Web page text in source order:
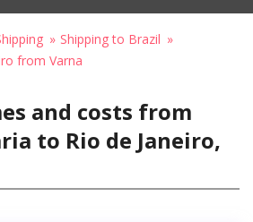
Shipping to Brazil
from Varna
and costs from
to Rio de Janeiro,